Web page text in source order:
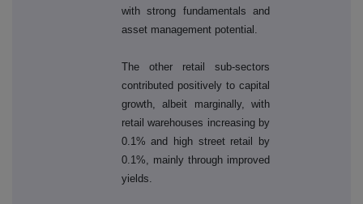
with strong fundamentals and
asset management potential.
The other retail sub-sectors
contributed positively to capital
growth, albeit marginally, with
retail warehouses increasing by
0.1% and high street retail by
0.1%, mainly through improved
yields.